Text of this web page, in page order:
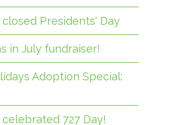
Presidents' Day
in July fundraiser!
Adoption Special:
727 Day!